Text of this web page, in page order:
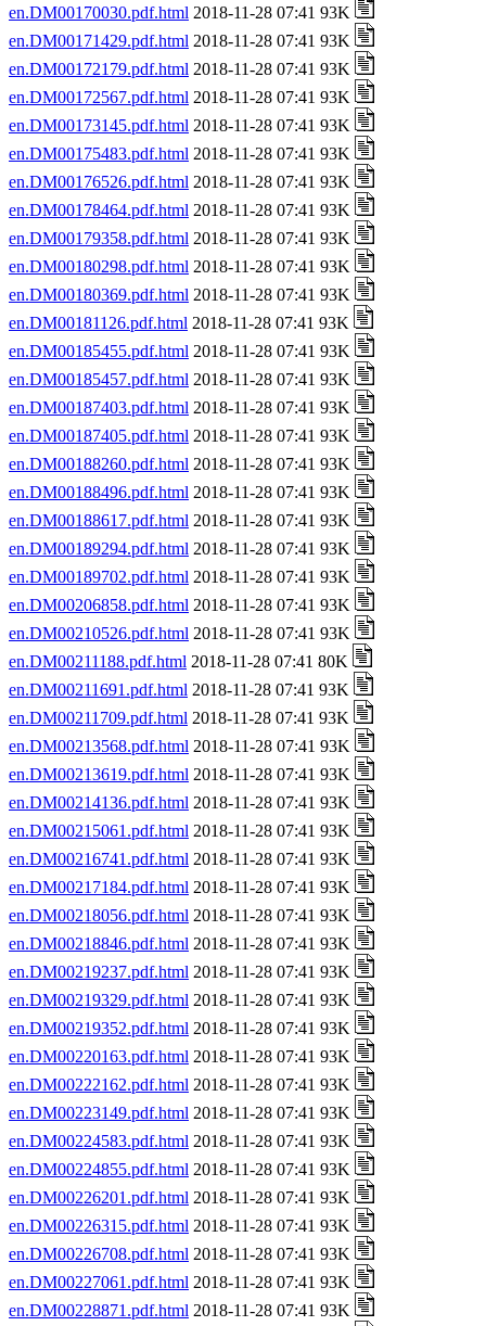
en.DM00170030.pdf.html 2018-11-28 07:41 93K
en.DM00171429.pdf.html 2018-11-28 07:41 93K
en.DM00172179.pdf.html 2018-11-28 07:41 93K
en.DM00172567.pdf.html 2018-11-28 07:41 93K
en.DM00173145.pdf.html 2018-11-28 07:41 93K
en.DM00175483.pdf.html 2018-11-28 07:41 93K
en.DM00176526.pdf.html 2018-11-28 07:41 93K
en.DM00178464.pdf.html 2018-11-28 07:41 93K
en.DM00179358.pdf.html 2018-11-28 07:41 93K
en.DM00180298.pdf.html 2018-11-28 07:41 93K
en.DM00180369.pdf.html 2018-11-28 07:41 93K
en.DM00181126.pdf.html 2018-11-28 07:41 93K
en.DM00185455.pdf.html 2018-11-28 07:41 93K
en.DM00185457.pdf.html 2018-11-28 07:41 93K
en.DM00187403.pdf.html 2018-11-28 07:41 93K
en.DM00187405.pdf.html 2018-11-28 07:41 93K
en.DM00188260.pdf.html 2018-11-28 07:41 93K
en.DM00188496.pdf.html 2018-11-28 07:41 93K
en.DM00188617.pdf.html 2018-11-28 07:41 93K
en.DM00189294.pdf.html 2018-11-28 07:41 93K
en.DM00189702.pdf.html 2018-11-28 07:41 93K
en.DM00206858.pdf.html 2018-11-28 07:41 93K
en.DM00210526.pdf.html 2018-11-28 07:41 93K
en.DM00211188.pdf.html 2018-11-28 07:41 80K
en.DM00211691.pdf.html 2018-11-28 07:41 93K
en.DM00211709.pdf.html 2018-11-28 07:41 93K
en.DM00213568.pdf.html 2018-11-28 07:41 93K
en.DM00213619.pdf.html 2018-11-28 07:41 93K
en.DM00214136.pdf.html 2018-11-28 07:41 93K
en.DM00215061.pdf.html 2018-11-28 07:41 93K
en.DM00216741.pdf.html 2018-11-28 07:41 93K
en.DM00217184.pdf.html 2018-11-28 07:41 93K
en.DM00218056.pdf.html 2018-11-28 07:41 93K
en.DM00218846.pdf.html 2018-11-28 07:41 93K
en.DM00219237.pdf.html 2018-11-28 07:41 93K
en.DM00219329.pdf.html 2018-11-28 07:41 93K
en.DM00219352.pdf.html 2018-11-28 07:41 93K
en.DM00220163.pdf.html 2018-11-28 07:41 93K
en.DM00222162.pdf.html 2018-11-28 07:41 93K
en.DM00223149.pdf.html 2018-11-28 07:41 93K
en.DM00224583.pdf.html 2018-11-28 07:41 93K
en.DM00224855.pdf.html 2018-11-28 07:41 93K
en.DM00226201.pdf.html 2018-11-28 07:41 93K
en.DM00226315.pdf.html 2018-11-28 07:41 93K
en.DM00226708.pdf.html 2018-11-28 07:41 93K
en.DM00227061.pdf.html 2018-11-28 07:41 93K
en.DM00228871.pdf.html 2018-11-28 07:41 93K